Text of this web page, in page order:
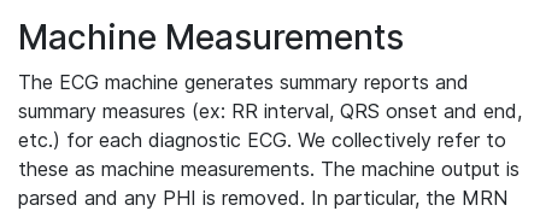
Machine Measurements
The ECG machine generates summary reports and
summary measures (ex: RR interval, QRS onset and end,
etc.) for each diagnostic ECG. We collectively refer to
these as machine measurements. The machine output is
parsed and any PHI is removed. In particular, the MRN